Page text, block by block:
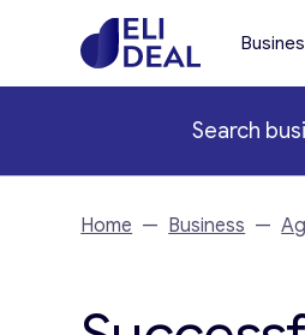
Search
Home — Business —